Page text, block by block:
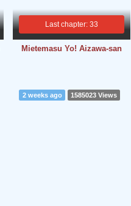
Last chapter: 33
Mietemasu Yo! Aizawa-san
2 weeks ago 1585023 Views